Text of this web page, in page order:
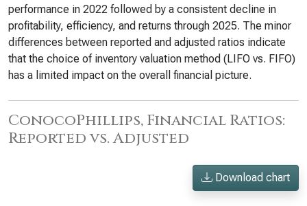
performance in 2022 followed by a consistent decline in
profitability, efficiency, and returns through 2025. The minor
differences between reported and adjusted ratios indicate
that the choice of inventory valuation method (LIFO vs. FIFO)
has a limited impact on the overall financial picture.
ConocoPhillips, Financial Ratios:
Reported vs. Adjusted
Download chart